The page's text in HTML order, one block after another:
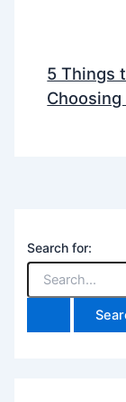
Search for:
5 Things